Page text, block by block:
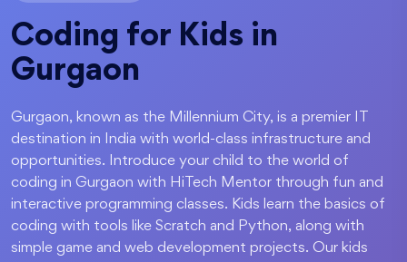
Coding for Kids in
Gurgaon
Gurgaon, known as the Millennium City, is a premier IT
destination in India with world-class infrastructure and
opportunities. Introduce your child to the world of
coding in Gurgaon with HiTech Mentor through fun and
interactive programming classes. Kids learn the basics of
coding with tools like Scratch and Python, along with
simple game and web development projects. Our kids